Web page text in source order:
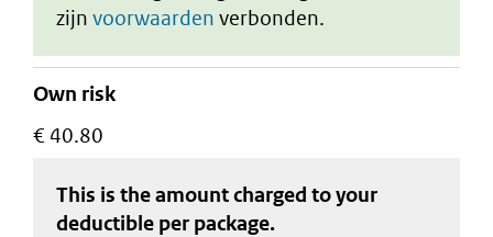
zijn voorwaarden verbonden.
Own risk
€ 40.80
This is the amount charged to your
deductible per package.